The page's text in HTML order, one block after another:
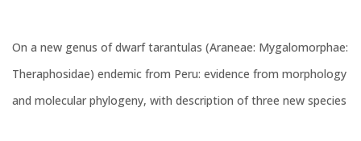
On a new genus of dwarf tarantulas (Araneae: Mygalomorphae:
Theraphosidae) endemic from Peru: evidence from morphology
and molecular phylogeny, with description of three new species